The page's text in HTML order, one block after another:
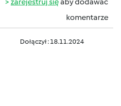
komentarze
Dołączył : 18.11.2024